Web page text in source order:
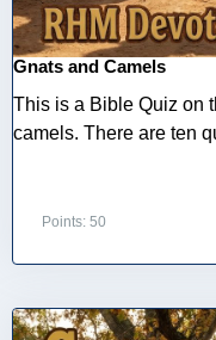
Gnats and Camels
This is a Bible Quiz on
camels. There are ten
Points: 50